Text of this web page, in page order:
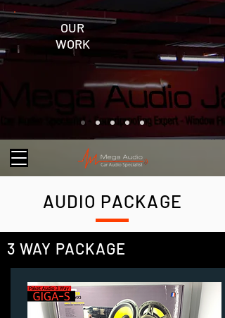
OUR
WORK
3 WAY PACKAGE
AUDIO PACKAGE